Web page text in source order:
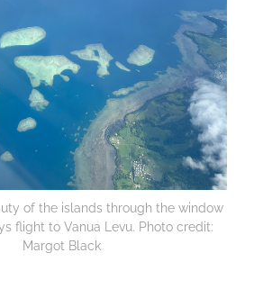
of the islands through the window
flight to Vanua Levu. Photo credit:
Margot Black